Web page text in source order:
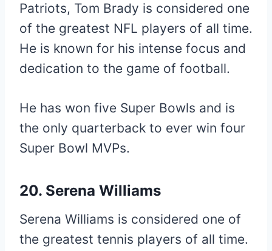
Patriots, Tom Brady is considered one
of the greatest NFL players of all time.
He is known for his intense focus and
dedication to the game of football.
He has won five Super Bowls and is
the only quarterback to ever win four
Super Bowl MVPs.
20. Serena Williams
Serena Williams is considered one of
the greatest tennis players of all time.